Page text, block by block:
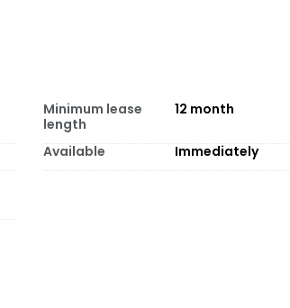
Minimum lease
length
12 month
Available Immediately